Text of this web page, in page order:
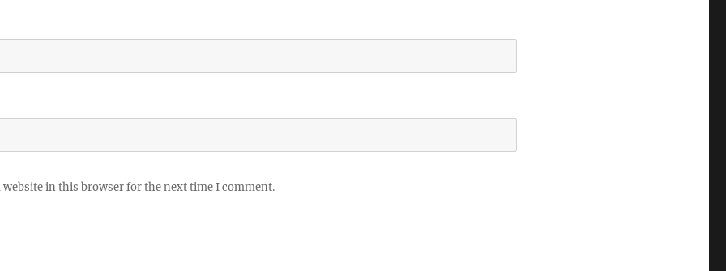
website in this browser for the next time I comment.